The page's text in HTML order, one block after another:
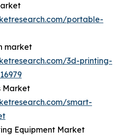
portable-
market
3d-printing-
Market
smart-
Equipment Market